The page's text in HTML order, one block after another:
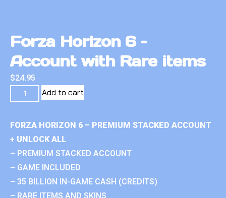
Forza Horizon 6 –
Account with Rare items
$24.95
Add to cart
FORZA HORIZON 6 – PREMIUM STACKED ACCOUNT
+ UNLOCK ALL
– PREMIUM STACKED ACCOUNT
– GAME INCLUDED
– 35 BILLION IN-GAME CASH (CREDITS)
– RARE ITEMS AND SKINS